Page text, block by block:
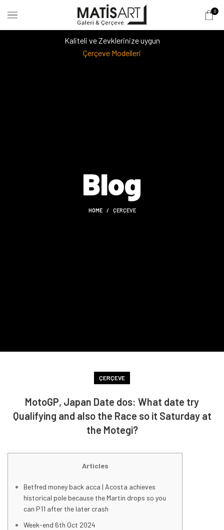
0
Kaliteli ve Zevklerinize uygun
Çerçeve Modelleri
Blog
HOME ÇERÇEVE
ÇERÇEVE
MotoGP, Japan Date dos: What date try
Qualifying and also the Race so it Saturday at
the Motegi?
Articles
Betfred money back acca | Acosta achieves
historical pole because the Martin drops so you
can P11 after the later crash
Week-end 6th Oct 2024